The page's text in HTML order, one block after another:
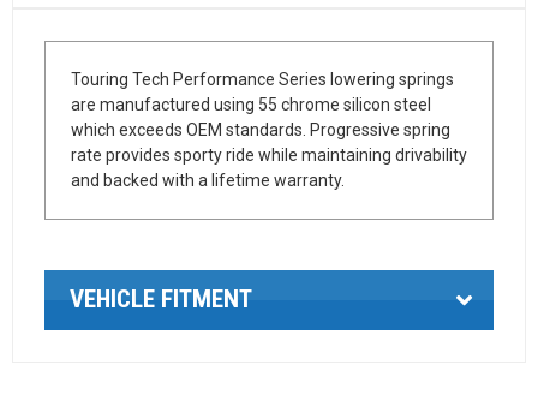
Touring Tech Performance Series lowering springs
are manufactured using 55 chrome silicon steel
which exceeds OEM standards. Progressive spring
rate provides sporty ride while maintaining drivability
and backed with a lifetime warranty.
VEHICLE FITMENT